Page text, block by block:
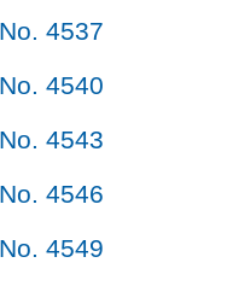
No. 4537
No. 4540
No. 4543
No. 4546
No. 4549